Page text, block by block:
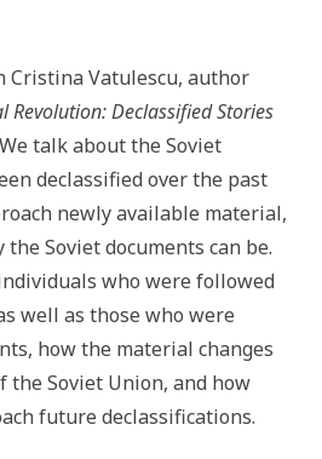
Vatulescu, author
Revolution: Declassified Stories
talk about the Soviet
declassified over the past
newly available material,
Soviet documents can be.
who were followed
well as those who were
how the material changes
the Soviet Union, and how
future declassifications.